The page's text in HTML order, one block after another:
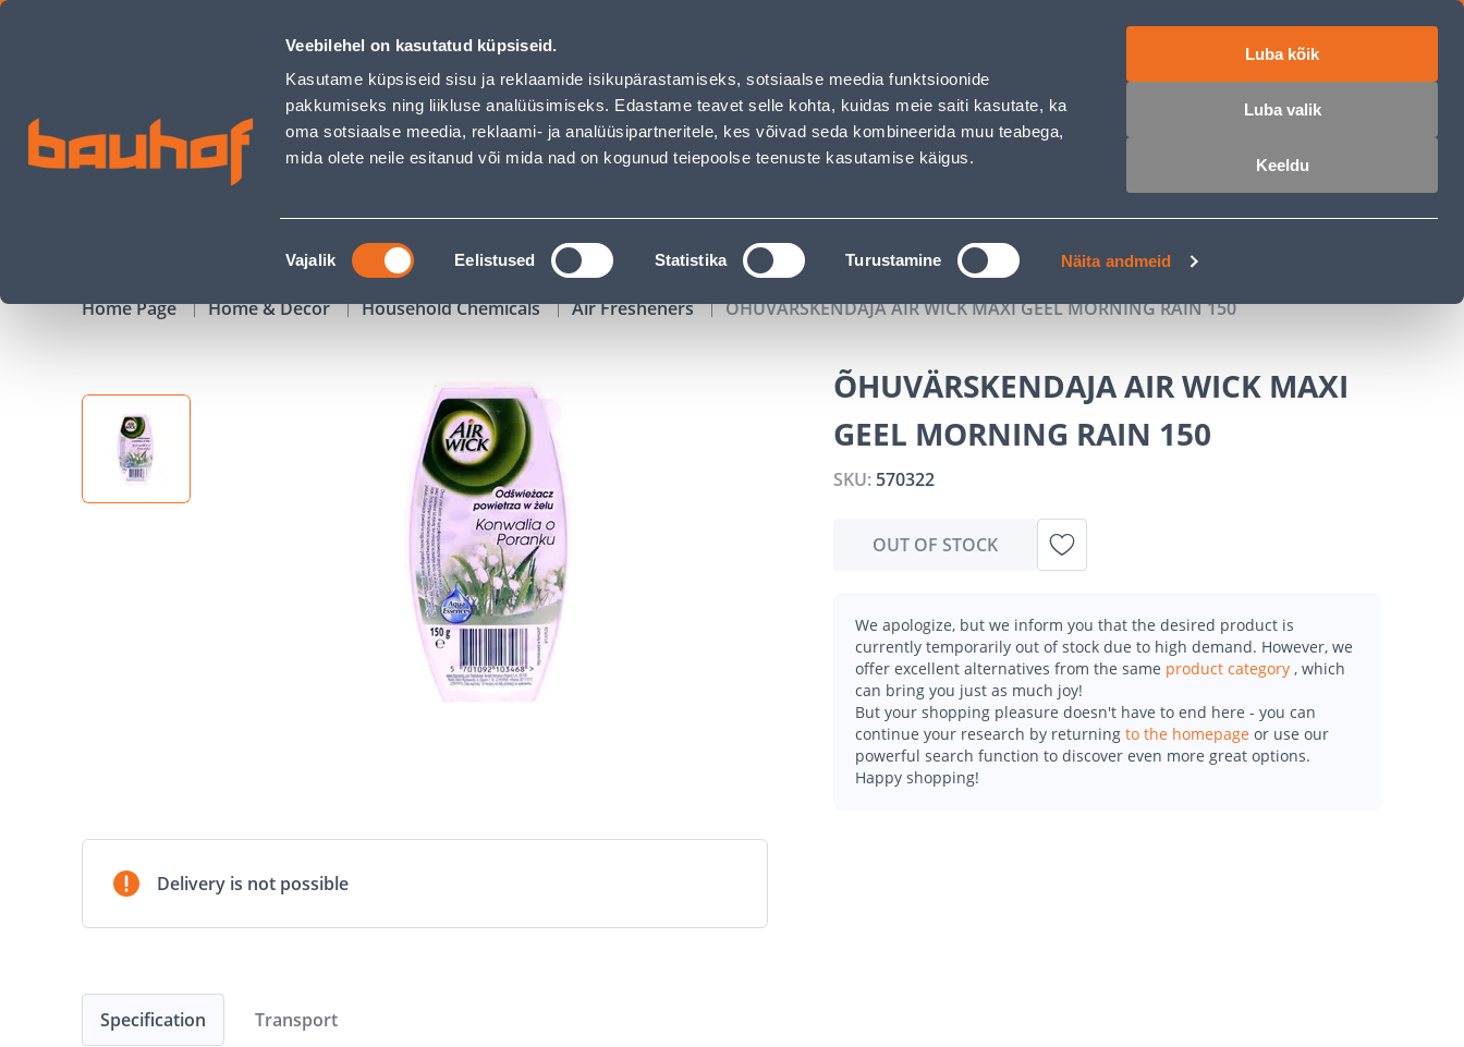
Veebilehel on kasutatud küpsiseid.
Kasutame küpsiseid sisu ja reklaamide isikupärastamiseks, sotsiaalse meedia funktsioonide
pakkumiseks ning liikluse analüüsimiseks. Edastame teavet selle kohta, kuidas meie saiti kasutate, ka
oma sotsiaalse meedia, reklaami- ja analüüsipartneritele, kes võivad seda kombineerida muu teabega,
mida olete neile esitanud või mida nad on kogunud teiepoolse teenuste kasutamise käigus.
Nõusoleku
valik
Vajalik Eelistused Statistika Turustamine Näita andmeid
Luba kõik
Luba valik
Keeldu
ÕHUVÄRSKENDAJA AIR WICK MAXI GEEL MORNING RAIN 150 - Bauhof has loaded
Business Service Center Customer Service Services Job offers
SEARCH
CAMPAIGNS CATALOGS TOOL RENTAL MASTERS CLUB
Home Page Home & Decor Household Chemicals Air Fresheners ÕHUVÄRSKENDAJA AIR WICK MAXI GEEL MORNING RAIN 150
Delivery is not possible
ÕHUVÄRSKENDAJA AIR WICK MAXI
GEEL MORNING RAIN 150
SKU: 570322
OUT OF STOCK
We apologize, but we inform you that the desired product is
currently temporarily out of stock due to high demand. However, we
offer excellent alternatives from the same product category , which
can bring you just as much joy!
But your shopping pleasure doesn't have to end here - you can
continue your research by returning to the homepage or use our
powerful search function to discover even more great options.
Happy shopping!
Specification Transport